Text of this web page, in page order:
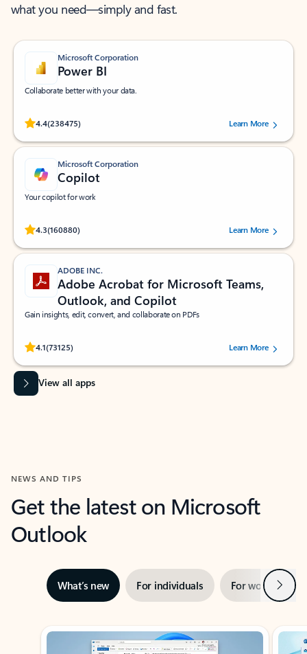
what you need—simply and fast.
Microsoft Corporation
Power BI
Collaborate better with your data.
4.4(238475)
Rated (#=ratingAverage#) stars out of 5 stars, by 238475 users.
Learn More
Microsoft Corporation
Copilot
Your copilot for work
4.3(160880)
Rated (#=ratingAverage#) stars out of 5 stars, by 160880 users.Learn More
ADOBE INC.
Adobe Acrobat for Microsoft Teams,
Outlook, and Copilot
Gain insights, edit, convert, and collaborate on PDFs
4.1(73125)
Rated (#=ratingAverage#) stars out of 5 stars, by 73125 users.Learn More
View all apps
NEWS AND TIPS
Get the latest on Microsoft
Outlook
What’s new For individuals For work Next
Showing slide 1 of 3